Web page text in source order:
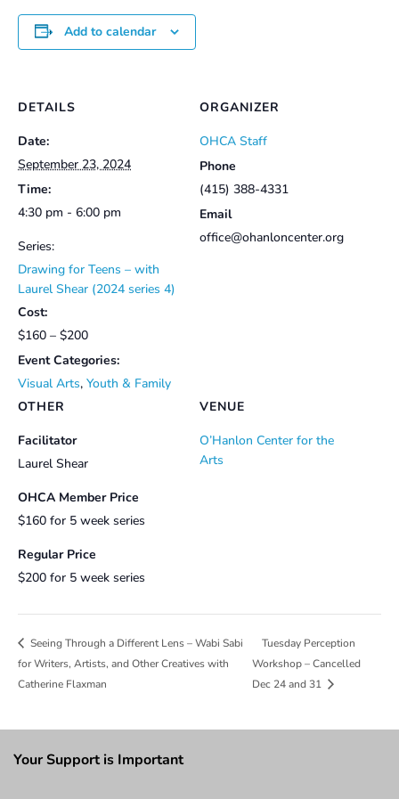
Add to calendar
DETAILS
Date:
September 23, 2024
Time:
4:30 pm - 6:00 pm
Series:
Drawing for Teens – with
Laurel Shear (2024 series 4)
Cost:
$160 – $200
Event Categories:
Visual Arts, Youth & Family
VENUE
O’Hanlon Center for the
Arts
ORGANIZER
OHCA Staff
Phone
(415) 388-4331
Email
office@ohanloncenter.org
OTHER
Facilitator
Laurel Shear
OHCA Member Price
$160 for 5 week series
Regular Price
$200 for 5 week series
Seeing Through a Different Lens – Wabi Sabi
for Writers, Artists, and Other Creatives with
Catherine Flaxman
Tuesday Perception
Workshop – Cancelled
Dec 24 and 31
Your Support is Important